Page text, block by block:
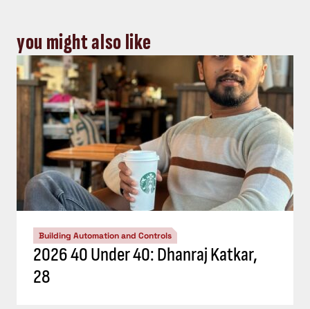
you might also like
Building Automation and Controls
2026 40 Under 40: Dhanraj Katkar,
28